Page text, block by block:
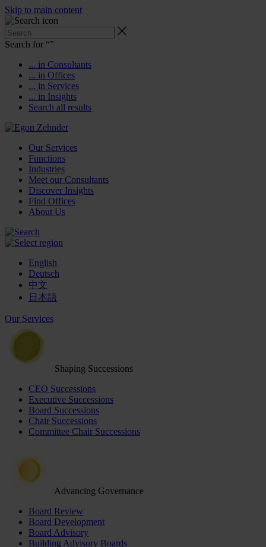
Skip to main content
Search for “”
... in Consultants
... in Offices
... in Services
... in Insights
Search all results
Our Services
Functions
Industries
Meet our Consultants
Discover Insights
Find Offices
About Us
English
Deutsch
中文
日本語
Our Services
Shaping Successions
CEO Successions
Executive Successions
Board Successions
Chair Successions
Committee Chair Successions
Advancing Governance
Board Review
Board Development
Board Advisory
Building Advisory Boards